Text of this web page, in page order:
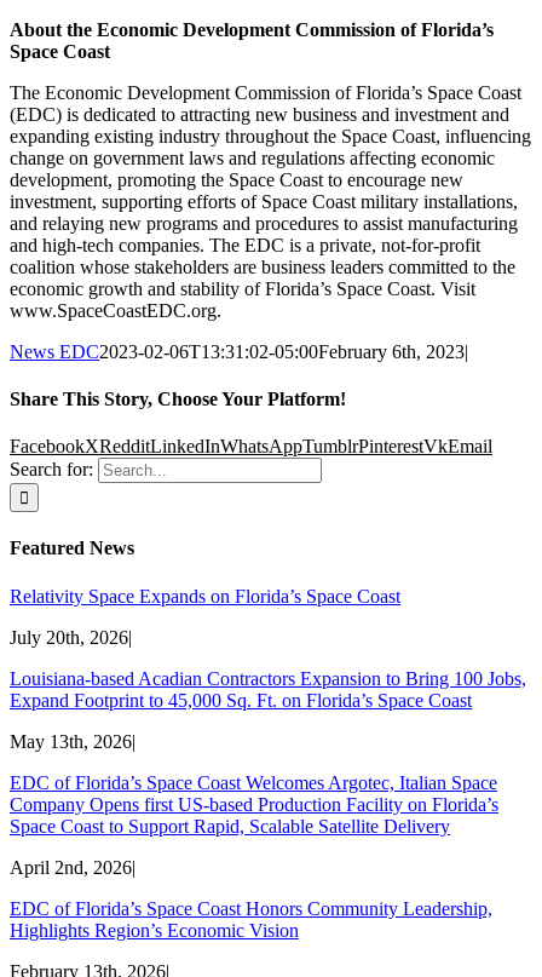
About the Economic Development Commission of Florida’s
Space Coast
The Economic Development Commission of Florida’s Space Coast
(EDC) is dedicated to attracting new business and investment and
expanding existing industry throughout the Space Coast, influencing
change on government laws and regulations affecting economic
development, promoting the Space Coast to encourage new
investment, supporting efforts of Space Coast military installations,
and relaying new programs and procedures to assist manufacturing
and high-tech companies. The EDC is a private, not-for-profit
coalition whose stakeholders are business leaders committed to the
economic growth and stability of Florida’s Space Coast. Visit
www.SpaceCoastEDC.org.
News EDC2023-02-06T13:31:02-05:00February 6th, 2023|
Share This Story, Choose Your Platform!
FacebookXRedditLinkedInWhatsAppTumblrPinterestVkEmail
Search for:
Featured News
Relativity Space Expands on Florida’s Space Coast
July 20th, 2026|
Louisiana-based Acadian Contractors Expansion to Bring 100 Jobs,
Expand Footprint to 45,000 Sq. Ft. on Florida’s Space Coast
May 13th, 2026|
EDC of Florida’s Space Coast Welcomes Argotec, Italian Space
Company Opens first US-based Production Facility on Florida’s
Space Coast to Support Rapid, Scalable Satellite Delivery
April 2nd, 2026|
EDC of Florida’s Space Coast Honors Community Leadership,
Highlights Region’s Economic Vision
February 13th, 2026|